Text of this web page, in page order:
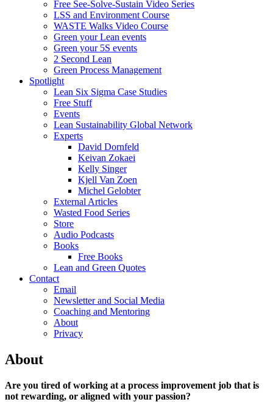
Free See-Solve-Sustain Video Series
LSS and Environment Course
WASTE Walks Video Course
Green your Lean events
Green your 5S events
2 Second Lean
Green Process Management
Spotlight
Lean Six Sigma Case Studies
Free Stuff
Events
Lean Sustainability Global Network
Experts
David Dornfeld
Keivan Zokaei
Kelly Singer
Kjell Van Zoen
Michel Gelobter
External Articles
Wasted Food Series
Store
Audio Podcasts
Books
Free Books
Lean and Green Quotes
Contact
Email
Newsletter and Social Media
Coaching and Mentoring
About
Privacy
About
Are you tired of working at a process improvement job that is
not rewarding, or aligned with your passion?